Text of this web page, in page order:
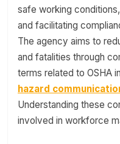
safe working
and facilitating
The agency aims to
and fatalities through
terms related to OSHA
hazard
Understanding these
involved in workforce